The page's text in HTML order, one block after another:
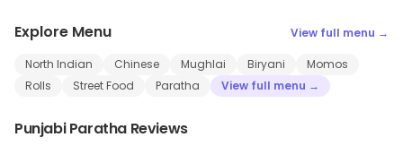
Explore Menu View full menu →
North Indian Chinese Mughlai Biryani
Momos
Rolls
Street Food Paratha View full menu →
Punjabi Paratha Reviews